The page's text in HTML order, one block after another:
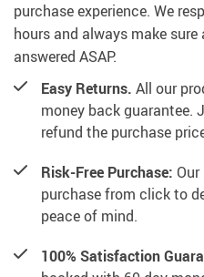
purchase experience. We
hours and always make
answered ASAP.
Easy Returns. All our
money back guarantee.
refund the purchase
Risk-Free Purchase:
purchase from click to
peace of mind.
100% Satisfaction